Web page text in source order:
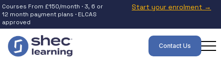
Courses From £150/month · 3, 6 or
12 month payment plans · ELCAS
approved
Start your enrolment →
Contact Us